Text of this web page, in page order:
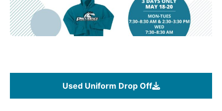
Used Uniform Drop Off
(Opens